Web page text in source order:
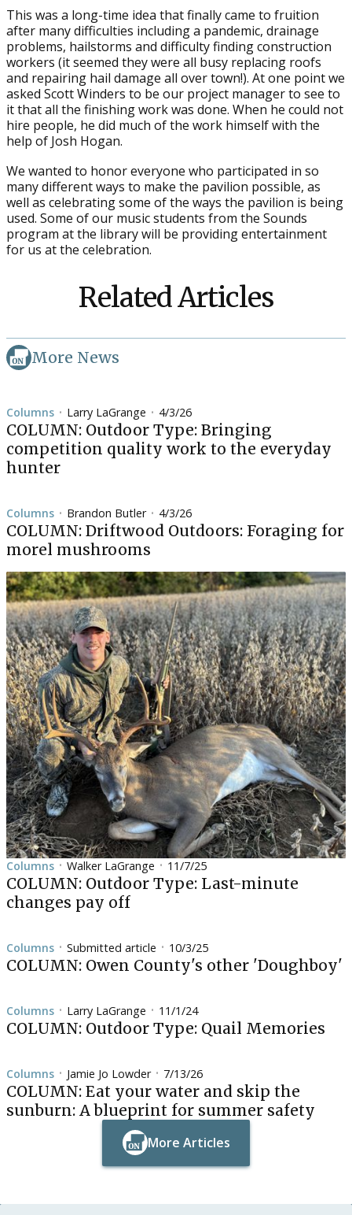
This was a long-time idea that finally came to fruition
after many difficulties including a pandemic, drainage
problems, hailstorms and difficulty finding construction
workers (it seemed they were all busy replacing roofs
and repairing hail damage all over town!). At one point we
asked Scott Winders to be our project manager to see to
it that all the finishing work was done. When he could not
hire people, he did much of the work himself with the
help of Josh Hogan.
We wanted to honor everyone who participated in so
many different ways to make the pavilion possible, as
well as celebrating some of the ways the pavilion is being
used. Some of our music students from the Sounds
program at the library will be providing entertainment
for us at the celebration.
Related Articles
More News
Columns • Larry LaGrange • 4/3/26
COLUMN: Outdoor Type: Bringing
competition quality work to the everyday
hunter
Columns • Brandon Butler• 4/3/26
COLUMN: Driftwood Outdoors: Foraging for
morel mushrooms
Columns • Walker LaGrange • 11/7/25
COLUMN: Outdoor Type: Last-minute
changes pay off
Columns • Submitted article • 10/3/25
COLUMN: Owen County's other 'Doughboy'
Columns • Larry LaGrange • 11/1/24
COLUMN: Outdoor Type: Quail Memories
Columns • Jamie Jo Lowder• 7/13/26
COLUMN: Eat your water and skip the
sunburn: A blueprint for summer safety
More Articles
Button Text